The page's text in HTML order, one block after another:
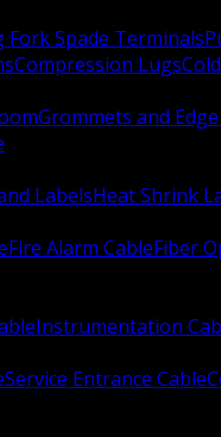
Fork Spade Terminals
Compression Lugs
Grommets and
LabelsHeat Shrink
Fire Alarm CableFiber
Instrumentation
Service Entrance Cable